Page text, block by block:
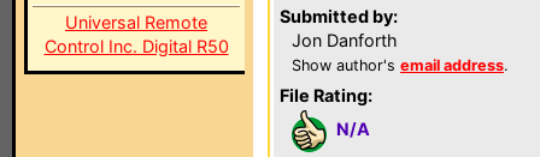
Universal Remote
Control Inc. Digital R50
Submitted by:
Jon Danforth
Show author's email address.
File Rating:
N/A